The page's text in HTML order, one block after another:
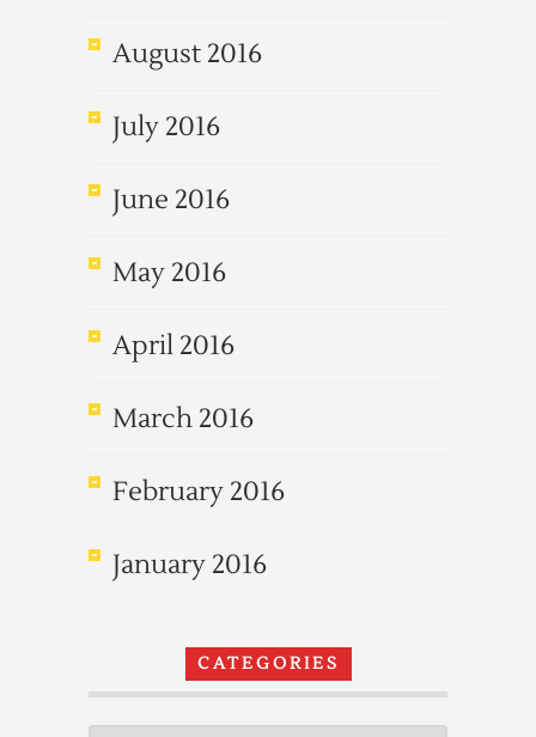
August 2016
July 2016
June 2016
May 2016
April 2016
March 2016
February 2016
January 2016
CATEGORIES